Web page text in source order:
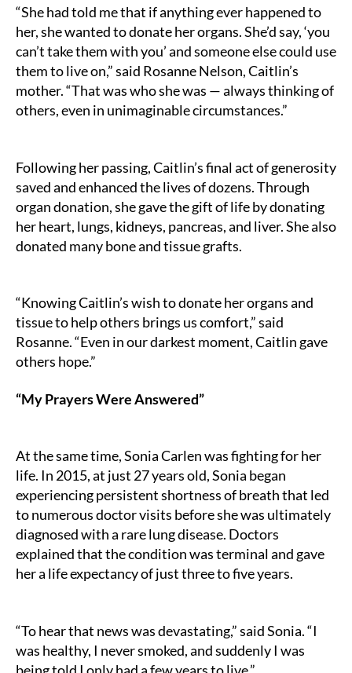
“She had told me that if anything ever happened to
her, she wanted to donate her organs. She’d say, ‘you
can’t take them with you’ and someone else could use
them to live on,” said Rosanne Nelson, Caitlin’s
mother. “That was who she was — always thinking of
others, even in unimaginable circumstances.”
Following her passing, Caitlin’s final act of generosity
saved and enhanced the lives of dozens. Through
organ donation, she gave the gift of life by donating
her heart, lungs, kidneys, pancreas, and liver. She also
donated many bone and tissue grafts.
“Knowing Caitlin’s wish to donate her organs and
tissue to help others brings us comfort,” said
Rosanne. “Even in our darkest moment, Caitlin gave
others hope.”
“My Prayers Were Answered”
At the same time, Sonia Carlen was fighting for her
life. In 2015, at just 27 years old, Sonia began
experiencing persistent shortness of breath that led
to numerous doctor visits before she was ultimately
diagnosed with a rare lung disease. Doctors
explained that the condition was terminal and gave
her a life expectancy of just three to five years.
“To hear that news was devastating,” said Sonia. “I
was healthy, I never smoked, and suddenly I was
being told I only had a few years to live.”